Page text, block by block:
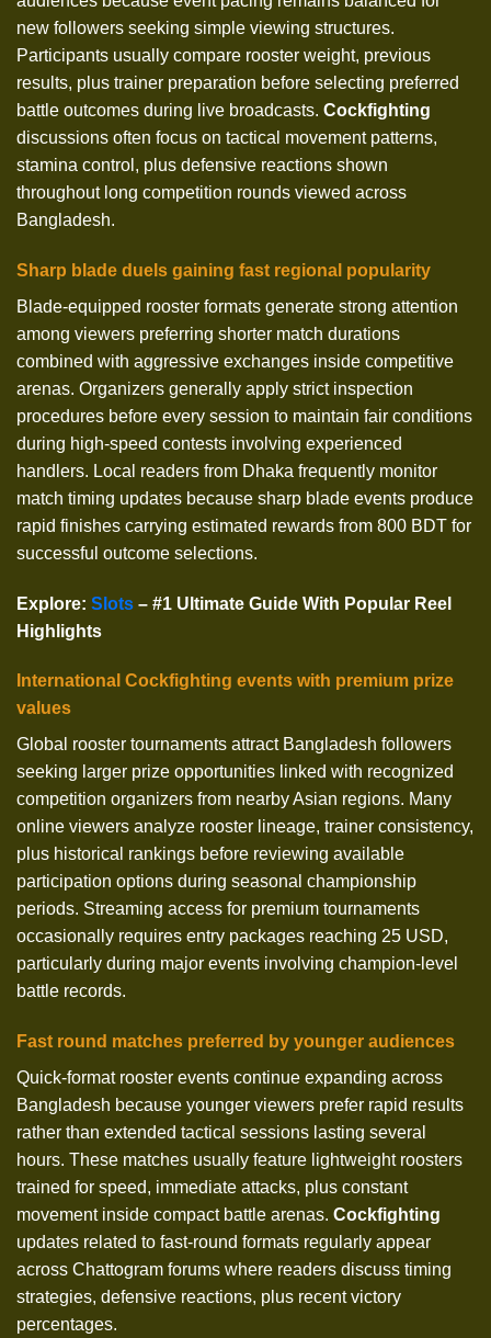
new followers seeking simple viewing structures.
Participants usually compare rooster weight, previous
results, plus trainer preparation before selecting preferred
battle outcomes during live broadcasts. Cockfighting
discussions often focus on tactical movement patterns,
stamina control, plus defensive reactions shown
throughout long competition rounds viewed across
Bangladesh.
Sharp blade duels gaining fast regional popularity
Blade-equipped rooster formats generate strong attention
among viewers preferring shorter match durations
combined with aggressive exchanges inside competitive
arenas. Organizers generally apply strict inspection
procedures before every session to maintain fair conditions
during high-speed contests involving experienced
handlers. Local readers from Dhaka frequently monitor
match timing updates because sharp blade events produce
rapid finishes carrying estimated rewards from 800 BDT for
successful outcome selections.
Explore: Slots – #1 Ultimate Guide With Popular Reel
Highlights
International Cockfighting events with premium prize
values
Global rooster tournaments attract Bangladesh followers
seeking larger prize opportunities linked with recognized
competition organizers from nearby Asian regions. Many
online viewers analyze rooster lineage, trainer consistency,
plus historical rankings before reviewing available
participation options during seasonal championship
periods. Streaming access for premium tournaments
occasionally requires entry packages reaching 25 USD,
particularly during major events involving champion-level
battle records.
Fast round matches preferred by younger audiences
Quick-format rooster events continue expanding across
Bangladesh because younger viewers prefer rapid results
rather than extended tactical sessions lasting several
hours. These matches usually feature lightweight roosters
trained for speed, immediate attacks, plus constant
movement inside compact battle arenas. Cockfighting
updates related to fast-round formats regularly appear
across Chattogram forums where readers discuss timing
strategies, defensive reactions, plus recent victory
percentages.